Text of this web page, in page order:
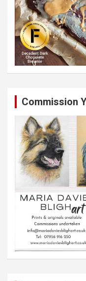
Commission